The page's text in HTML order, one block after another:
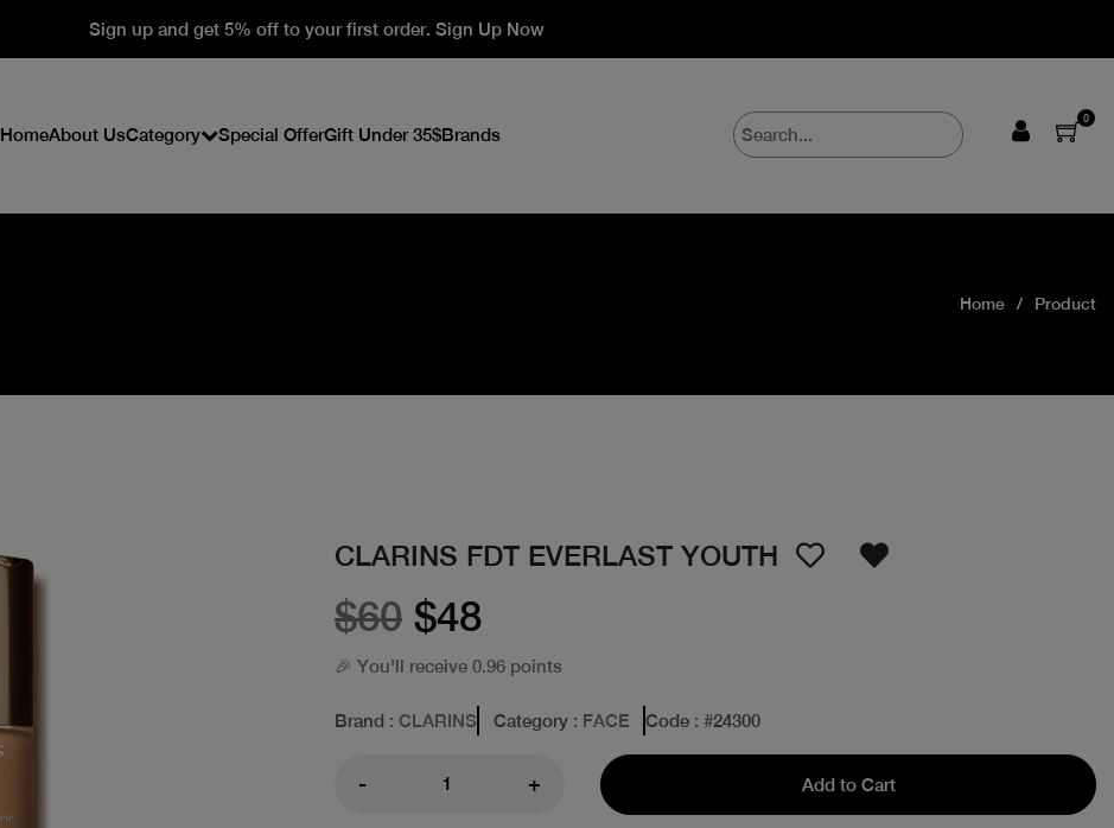
Sign up and get 5% off to your first order. Sign Up Now
HomeAbout UsCategory Special OfferGift Under 35$Brands
0
Home Product
CLARINS FDT EVERLAST YOUTH
$60 $48
🎉 You'll receive 0.96 points
Brand : CLARINS Category : FACE Code : #24300
- + Add to Cart